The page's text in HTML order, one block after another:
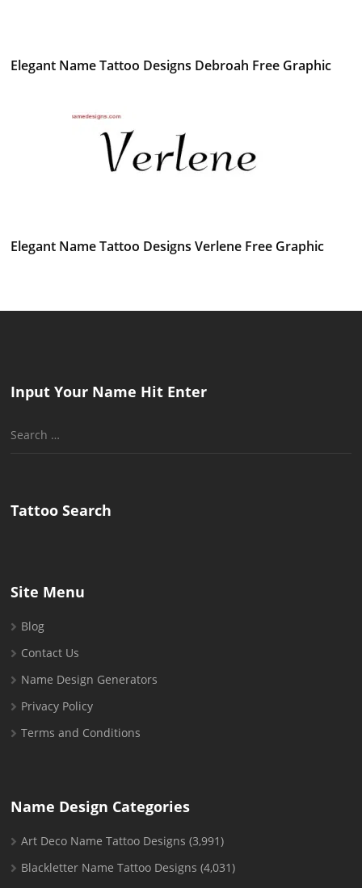
Elegant Name Tattoo Designs Debroah Free Graphic
Elegant Name Tattoo Designs Verlene Free Graphic
Input Your Name Hit Enter
Search
Tattoo Search
Site Menu
Blog
Contact Us
Name Design Generators
Privacy Policy
Terms and Conditions
Name Design Categories
Art Deco Name Tattoo Designs (3,991)
Blackletter Name Tattoo Designs (4,031)